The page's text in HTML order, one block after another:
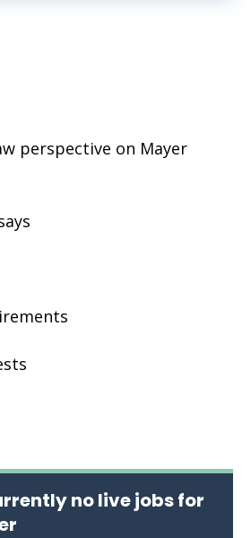
perspective on Mayer
no live jobs for